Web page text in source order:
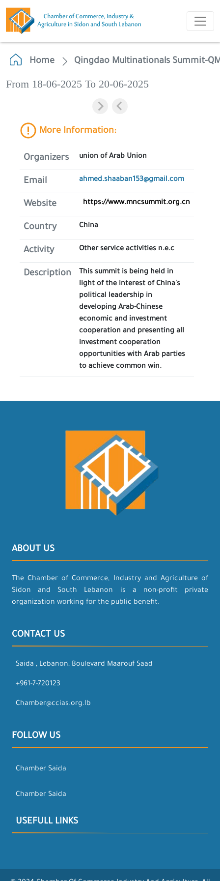
Home Qingdao Multinationals Summit-
From 18-06-2025 To 20-06-2025
More Information:
Organizers union of Arab Union
Email ahmed.shaaban153@gmail.com
Website https://www.mncsummit.org.cn
Country China
Activity Other service activities n.e.c
Description
This summit is being held in
light of the interest of China's
political leadership in
developing Arab-Chinese
economic and investment
cooperation and presenting all
investment cooperation
opportunities with Arab parties
to achieve common win.
ABOUT US
The Chamber of Commerce, Industry and Agriculture of
Sidon and South Lebanon is a non-profit private
organization working for the public benefit.
CONTACT US
Saida , Lebanon, Boulevard Maarouf Saad
+961-7-720123
Chamber@ccias.org.lb
FOLLOW US
Chamber Saida
Chamber Saida
USEFULL LINKS